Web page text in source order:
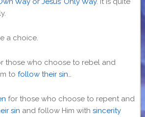
a choice.
those who choose to rebel and
to follow their sin…
for those who choose to repent and
sin and follow Him with sincerity